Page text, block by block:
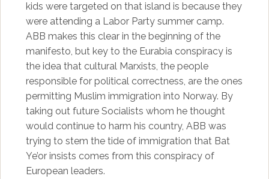
kids were targeted on that island is because they
were attending a Labor Party summer camp.
ABB makes this clear in the beginning of the
manifesto, but key to the Eurabia conspiracy is
the idea that cultural Marxists, the people
responsible for political correctness, are the ones
permitting Muslim immigration into Norway. By
taking out future Socialists whom he thought
would continue to harm his country, ABB was
trying to stem the tide of immigration that Bat
Ye’or insists comes from this conspiracy of
European leaders.